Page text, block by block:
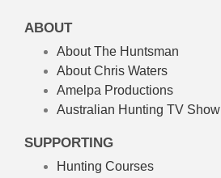
ABOUT
About The Huntsman
About Chris Waters
Amelpa Productions
Australian Hunting TV Show
SUPPORTING
Hunting Courses